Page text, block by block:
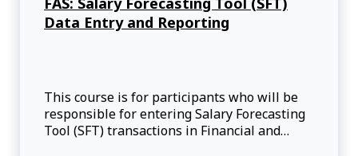
Data Entry and Reporting
This course is for participants who will be
responsible for entering Salary Forecasting
Tool (SFT) transactions in Financial and